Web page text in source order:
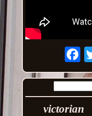
victorian